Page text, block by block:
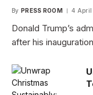
By PRESS ROOM 4
Donald Trump’s
after his